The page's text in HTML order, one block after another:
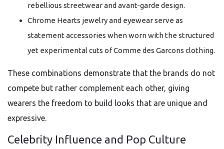
rebellious streetwear and avant-garde design.
Chrome Hearts jewelry and eyewear serve as
statement accessories when worn with the structured
yet experimental cuts of Comme des Garcons clothing.
These combinations demonstrate that the brands do not
compete but rather complement each other, giving
wearers the freedom to build looks that are unique and
expressive.
Celebrity Influence and Pop Culture